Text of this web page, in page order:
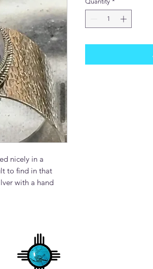
nicely in a
to find in that
with a hand